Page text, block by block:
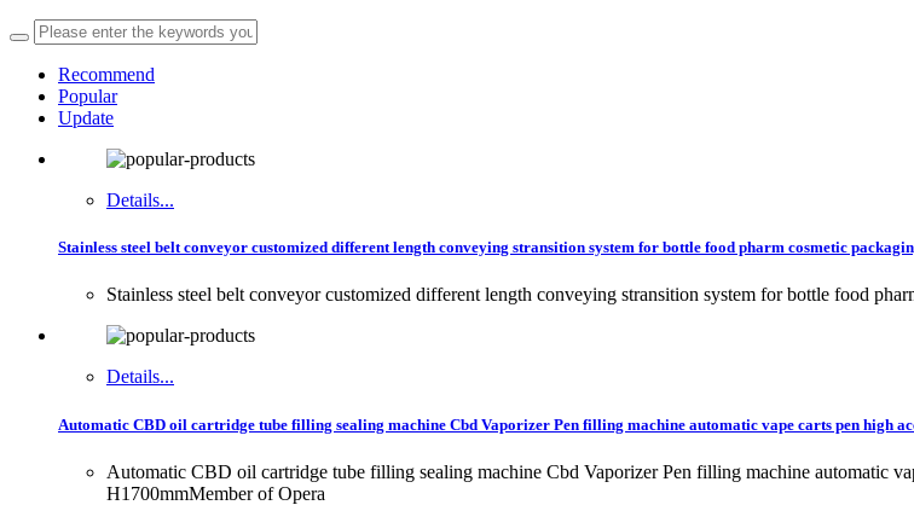
Recommend
Popular
Update
Details...
Stainless steel belt conveyor customized different length conveying stransition system for bottle food pharm cosmetic
Stainless steel belt conveyor customized different length conveying stransition system for bottle food
Details...
Automatic CBD oil cartridge tube filling sealing machine Cbd Vaporizer Pen filling machine automatic vape carts pen high
Automatic CBD oil cartridge tube filling sealing machine Cbd Vaporizer Pen filling machine automatic
H1700mmMember of Opera